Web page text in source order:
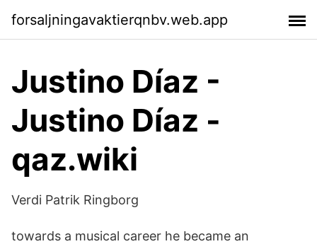
forsaljningavaktierqnbv.web.app
Justino Díaz -
Justino Díaz -
qaz.wiki
Verdi Patrik Ringborg
towards a musical career he became an